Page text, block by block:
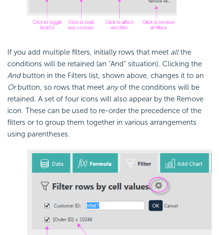
If you add multiple filters, initially rows that meet allthe
conditions will be retained (an "And" situation). Clicking the
Andbutton in the Filters list, shown above, changes it to an
Orbutton, so rows that meet anyof the conditions will be
retained. A set of four icons will also appear by the Remove
icon. These can be used to re-order the precedence of the
filters or to group them together in various arrangements
using parentheses.